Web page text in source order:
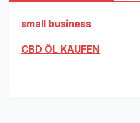
small business
CBD ÖL KAUFEN